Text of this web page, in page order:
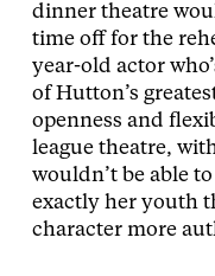
dinner theatre
time off for the
year-old actor
of Hutton’s
openness and
league theatre,
wouldn’t be able
exactly her youth
character more